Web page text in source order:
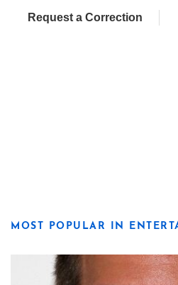
Request a Correction
MOST POPULAR IN